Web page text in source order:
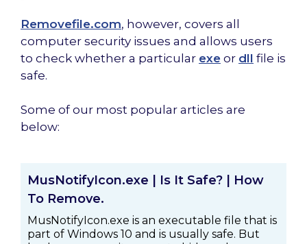
Removefile.com, however, covers all
computer security issues and allows users
to check whether a particular exe or dll file is
safe.
Some of our most popular articles are
below:
MusNotifyIcon.exe | Is It Safe? | How
To Remove.
MusNotifyIcon.exe is an executable file that is
part of Windows 10 and is usually safe. But